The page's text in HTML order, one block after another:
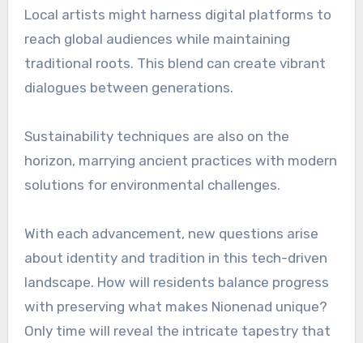
Local artists might harness digital platforms to
reach global audiences while maintaining
traditional roots. This blend can create vibrant
dialogues between generations.
Sustainability techniques are also on the
horizon, marrying ancient practices with modern
solutions for environmental challenges.
With each advancement, new questions arise
about identity and tradition in this tech-driven
landscape. How will residents balance progress
with preserving what makes Nionenad unique?
Only time will reveal the intricate tapestry that